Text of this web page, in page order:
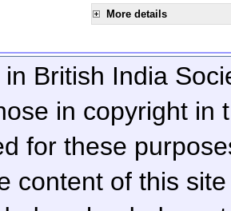
More details
British India
in copyright in
for these
content of this